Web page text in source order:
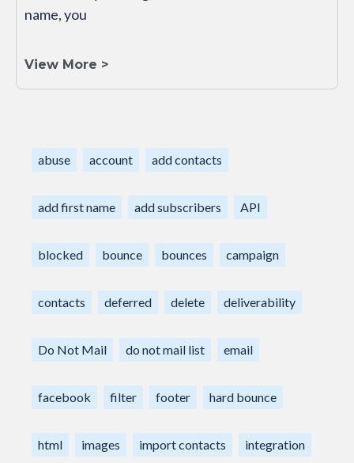
name, you
View More >
abuse account add contacts
add first name add subscribers API
blocked bounce bounces campaign
contacts deferred delete deliverability
Do Not Mail do not mail list email
facebook filter footer hard bounce
html images import contacts integration